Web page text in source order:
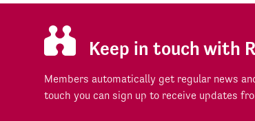
Keep in touch with
Members automatically get regular news
touch you can sign up to receive updates